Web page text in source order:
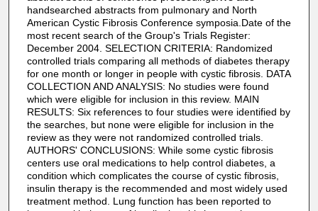
handsearched abstracts from pulmonary and North
American Cystic Fibrosis Conference symposia.Date of the
most recent search of the Group's Trials Register:
December 2004. SELECTION CRITERIA: Randomized
controlled trials comparing all methods of diabetes therapy
for one month or longer in people with cystic fibrosis. DATA
COLLECTION AND ANALYSIS: No studies were found
which were eligible for inclusion in this review. MAIN
RESULTS: Six references to four studies were identified by
the searches, but none were eligible for inclusion in the
review as they were not randomized controlled trials.
AUTHORS' CONCLUSIONS: While some cystic fibrosis
centers use oral medications to help control diabetes, a
condition which complicates the course of cystic fibrosis,
insulin therapy is the recommended and most widely used
treatment method. Lung function has been reported to